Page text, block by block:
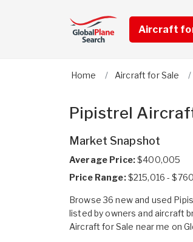
Aircraft
Home Aircraft for Sale
Pipistrel
Market Snapshot
Average Price:$400,005
Price Range:$215,016 -
Browse 36 new and used
listed by owners and aircraft
Aircraft for Sale near me on